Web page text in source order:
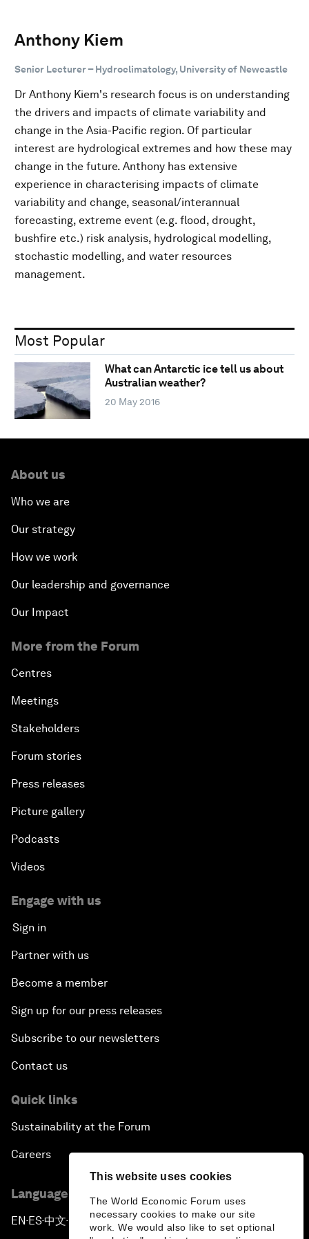
This website uses cookies
The World Economic Forum uses
necessary cookies to make our site
work. We would also like to set optional
Anthony Kiem
Senior Lecturer – Hydroclimatology, University of Newcastle
Dr Anthony Kiem's research focus is on understanding
the drivers and impacts of climate variability and
change in the Asia-Pacific region. Of particular
interest are hydrological extremes and how these may
change in the future. Anthony has extensive
experience in characterising impacts of climate
variability and change, seasonal/interannual
forecasting, extreme event (e.g. flood, drought,
bushfire etc.) risk analysis, hydrological modelling,
stochastic modelling, and water resources
management.
Most Popular
What can Antarctic ice tell us about
Australian weather?
20 May 2016
About us
Who we are
Our strategy
How we work
Our leadership and governance
Our Impact
More from the Forum
Centres
Meetings
Stakeholders
Forum stories
Press releases
Picture gallery
Podcasts
Videos
Engage with us
Sign in
Partner with us
Become a member
Sign up for our press releases
Subscribe to our newsletters
Contact us
Quick links
Sustainability at the Forum
Careers
Language editions
EN ▪ES▪中文▪ 日本語